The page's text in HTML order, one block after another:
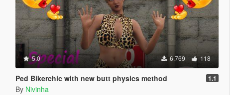
5.0 6.769 118
Ped Bikerchic with new butt physics method 1.1
By Nivinha